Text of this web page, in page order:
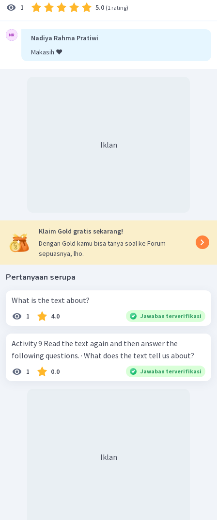
1 5.0 (1 rating)
Nadiya Rahma Pratiwi
Makasih ❤️
Iklan
Klaim Gold gratis sekarang!
Dengan Gold kamu bisa tanya soal ke Forum
sepuasnya, lho.
Pertanyaan serupa
What is the text about?
1 4.0 Jawaban terverifikasi
Activity 9 Read the text again and then answer the
following questions. · What does the text tell us about?
1 0.0 Jawaban terverifikasi
Iklan